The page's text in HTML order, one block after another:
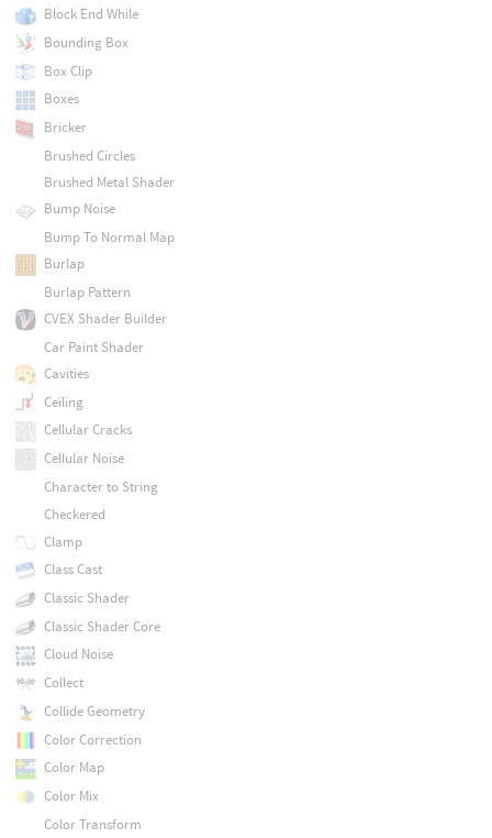
Block End While
Bounding Box
Box Clip
Boxes
Bricker
Brushed Circles
Brushed Metal Shader
Bump Noise
Bump To Normal Map
Burlap
Burlap Pattern
CVEX Shader Builder
Car Paint Shader
Cavities
Ceiling
Cellular Cracks
Cellular Noise
Character to String
Checkered
Clamp
Class Cast
Classic Shader
Classic Shader Core
Cloud Noise
Collect
Collide Geometry
Color Correction
Color Map
Color Mix
Color Transform